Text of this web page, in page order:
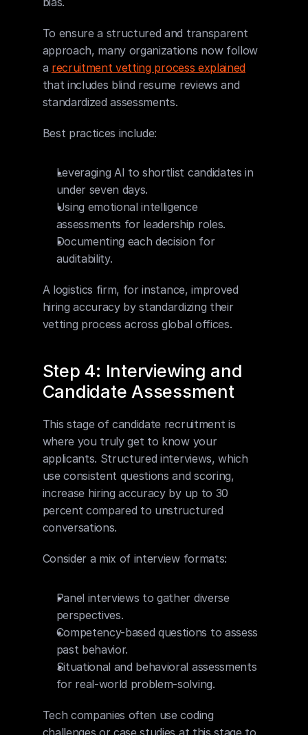
To ensure a structured and transparent
approach, many organizations now follow
a recruitment vetting process explained
that includes blind resume reviews and
standardized assessments.
Best practices include:
Leveraging AI to shortlist candidates in
under seven days.
Using emotional intelligence
assessments for leadership roles.
Documenting each decision for
auditability.
A logistics firm, for instance, improved
hiring accuracy by standardizing their
vetting process across global offices.
Step 4: Interviewing and
Candidate Assessment
This stage of candidate recruitment is
where you truly get to know your
applicants. Structured interviews, which
use consistent questions and scoring,
increase hiring accuracy by up to 30
percent compared to unstructured
conversations.
Consider a mix of interview formats:
Panel interviews to gather diverse
perspectives.
Competency-based questions to assess
past behavior.
Situational and behavioral assessments
for real-world problem-solving.
Tech companies often use coding